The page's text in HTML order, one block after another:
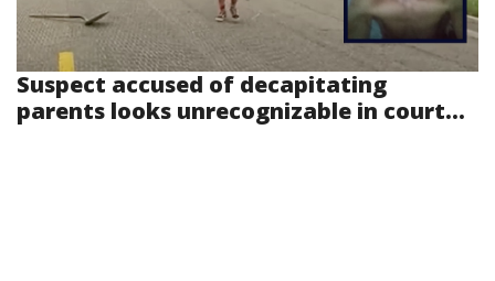
Suspect accused of decapitating
parents looks unrecognizable in court...